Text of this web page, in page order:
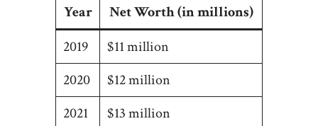
Year
Net Worth (in millions)
2019
$11 million
2020
$12 million
2021
$13 million